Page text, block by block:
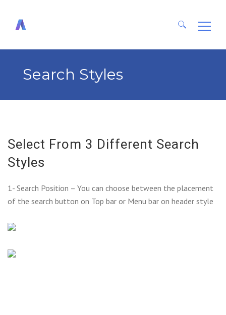
Search
Search Styles
Select From 3 Different Search
Styles
1- Search Position – You can choose between the placement
of the search button on Top bar or Menu bar on header style